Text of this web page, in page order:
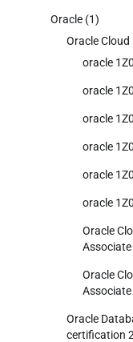
Oracle (1)
Oracle
oracle
oracle
oracle
oracle
oracle
oracle
Oracle
Associate
Oracle
Associate
Oracle
certification